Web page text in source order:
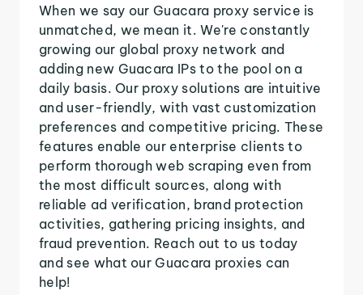
When we say our Guacara proxy service is
unmatched, we mean it. We're constantly
growing our global proxy network and
adding new Guacara IPs to the pool on a
daily basis. Our proxy solutions are intuitive
and user-friendly, with vast customization
preferences and competitive pricing. These
features enable our enterprise clients to
perform thorough web scraping even from
the most difficult sources, along with
reliable ad verification, brand protection
activities, gathering pricing insights, and
fraud prevention. Reach out to us today
and see what our Guacara proxies can
help!